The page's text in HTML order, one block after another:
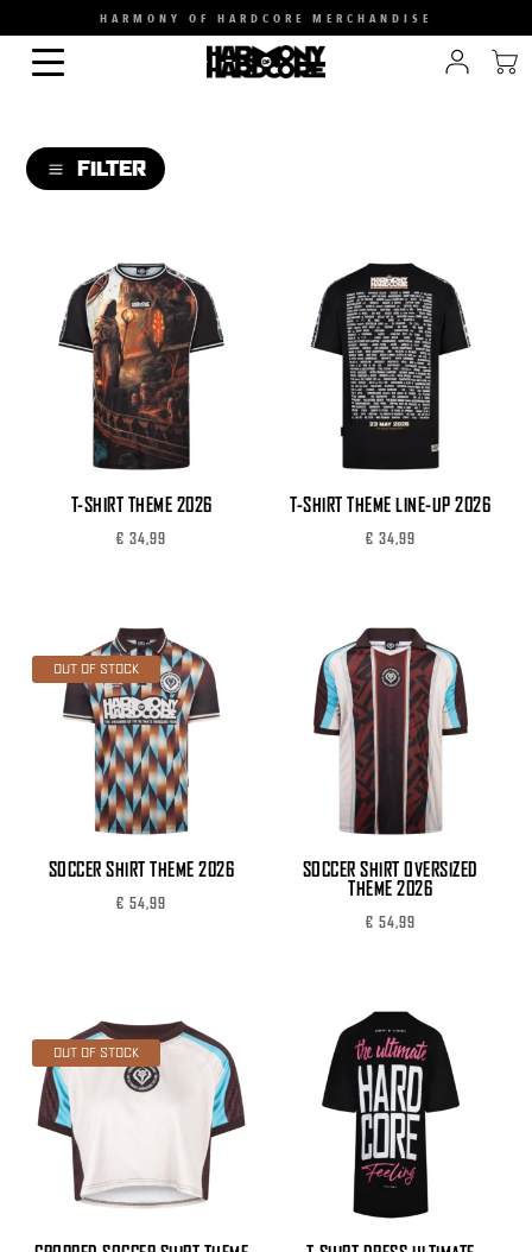
HARMONY OF HARDCORE MERCHANDISE
a FILTER
GENDER
T-SHIRT THEME 2026
€ 34,99
T-SHIRT THEME LINE-UP 2026
€ 34,99
OUT OF STOCK
SOCCER SHIRT THEME 2026
€ 54,99
SOCCER SHIRT OVERSIZED
THEME 2026
€ 54,99
OUT OF STOCK